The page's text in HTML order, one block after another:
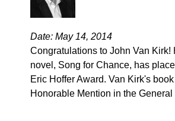
Date: May 14, 2014
Congratulations to John Van Kirk!
novel, Song for Chance, has
Eric Hoffer Award. Van Kirk's
Honorable Mention in the